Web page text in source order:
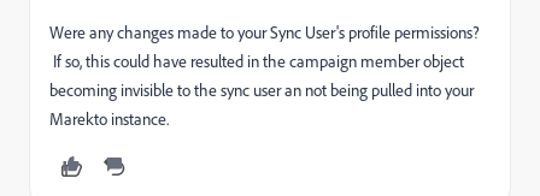
Were any changes made to your Sync User's profile permissions?
If so, this could have resulted in the campaign member object
becoming invisible to the sync user an not being pulled into your
Marekto instance.